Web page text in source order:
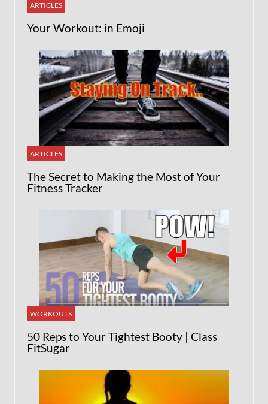
ARTICLES
Your Workout: in Emoji
ARTICLES
The Secret to Making the Most of Your
Fitness Tracker
WORKOUTS
50 Reps to Your Tightest Booty | Class
FitSugar